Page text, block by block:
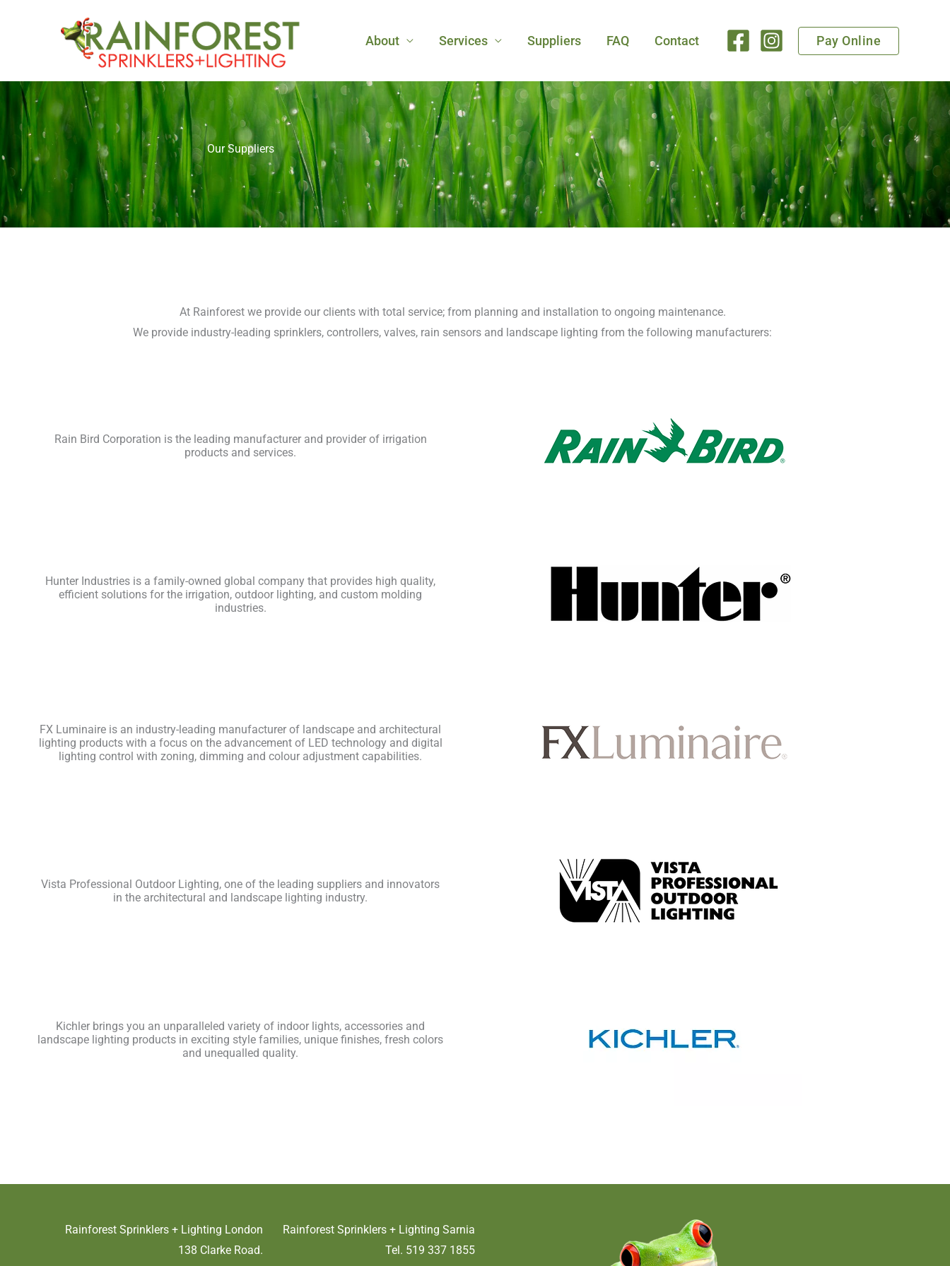
About Services Suppliers FAQ Contact Pay Online
Our Suppliers
At Rainforest we provide our clients with total service; from planning and installation to ongoing maintenance.
We provide industry-leading sprinklers, controllers, valves, rain sensors and landscape lighting from the following manufacturers:
Rain Bird Corporation is the leading manufacturer and provider of irrigation
products and services.
Hunter Industries is a family-owned global company that provides high quality,
efficient solutions for the irrigation, outdoor lighting, and custom molding
industries.
FX Luminaire is an industry-leading manufacturer of landscape and architectural
lighting products with a focus on the advancement of LED technology and digital
lighting control with zoning, dimming and colour adjustment capabilities.
Vista Professional Outdoor Lighting, one of the leading suppliers and innovators
in the architectural and landscape lighting industry.
Kichler brings you an unparalleled variety of indoor lights, accessories and
landscape lighting products in exciting style families, unique finishes, fresh colors
and unequalled quality.
Rainforest Sprinklers + Lighting London
138 Clarke Road.
Rainforest Sprinklers + Lighting Sarnia
Tel. 519 337 1855